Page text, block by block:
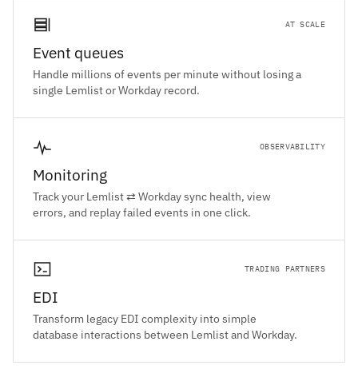
AT SCALE
Event queues
Handle millions of events per minute without losing a
single Lemlist or Workday record.
OBSERVABILITY
Monitoring
Track your Lemlist ⇄ Workday sync health, view
errors, and replay failed events in one click.
TRADING PARTNERS
EDI
Transform legacy EDI complexity into simple
database interactions between Lemlist and Workday.